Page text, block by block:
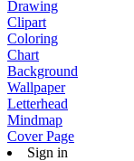
Drawing
Clipart
Coloring
Chart
Background
Wallpaper
Letterhead
Mindmap
Cover Page
Sign in